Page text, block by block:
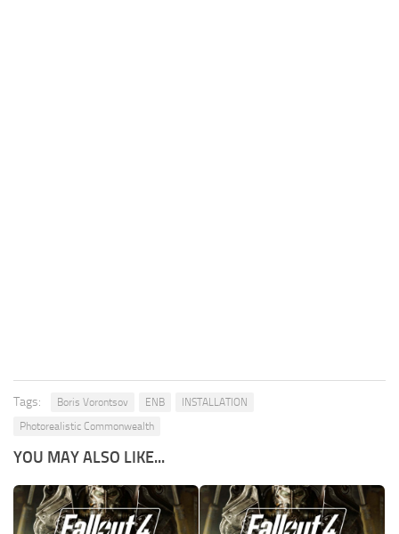
Tags: Boris Vorontsov ENB
INSTALLATION
Photorealistic Commonwealth
YOU MAY ALSO LIKE...